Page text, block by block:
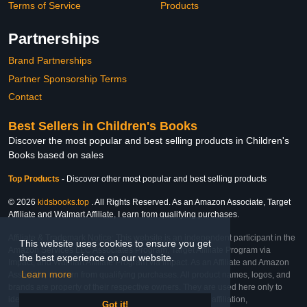
This website uses cookies to ensure you get
the best experience on our website.
Learn more
Got it!
Terms of Service
Products
Partnerships
Brand Partnerships
Partner Sponsorship Terms
Contact
Best Sellers in Children's Books
Discover the most popular and best selling products in Children's
Books based on sales
Top Products - Discover other most popular and best selling products
© 2026 kidsbooks.top . All Rights Reserved. As an Amazon Associate, Target
Affiliate and Walmart Affiliate, I earn from qualifying purchases.
Affiliate & Trademark Notice: This website is an independent participant in the
Amazon Services LLC Associates Program, Target Affiliate Program via
Impact, and Walmart Affiliate Program via Impact. As an Affiliate and Amazon
Associate, we earn from qualifying purchases. All product names, logos, and
brands are property of their respective owners. They are used here only to
identify the products and their inclusion does not imply affiliation,